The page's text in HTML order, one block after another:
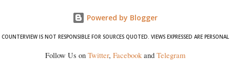
Powered by Blogger
COUNTERVIEW IS NOT RESPONSIBLE FOR SOURCES QUOTED. VIEWS EXPRESSED ARE PERSONAL
Follow Us on Twitter, Facebookand Telegram